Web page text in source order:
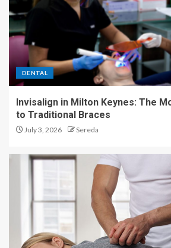
DENTAL
Invisalign in Milton Keynes: The
to Traditional Braces
July 3, 2026 Sereda